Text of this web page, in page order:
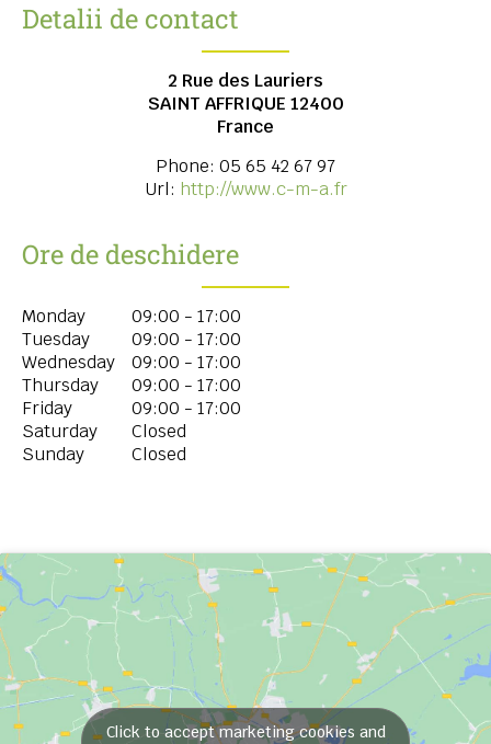
Detalii de contact
2 Rue des Lauriers
SAINT AFFRIQUE 12400
France
Phone: 05 65 42 67 97
Url: http://www.c-m-a.fr
Ore de deschidere
Monday
09:00 - 17:00
Tuesday
09:00 - 17:00
Wednesday
09:00 - 17:00
Thursday
09:00 - 17:00
Friday
09:00 - 17:00
Saturday
Closed
Sunday
Closed
Click to accept marketing cookies and